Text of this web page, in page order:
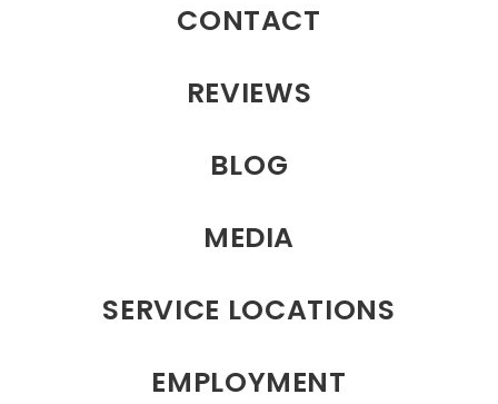
CONTACT
REVIEWS
BLOG
MEDIA
SERVICE LOCATIONS
EMPLOYMENT